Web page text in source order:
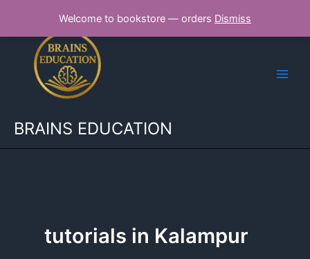
Welcome to bookstore — orders Dismiss
content
BRAINS EDUCATION
tutorials in Kalampur